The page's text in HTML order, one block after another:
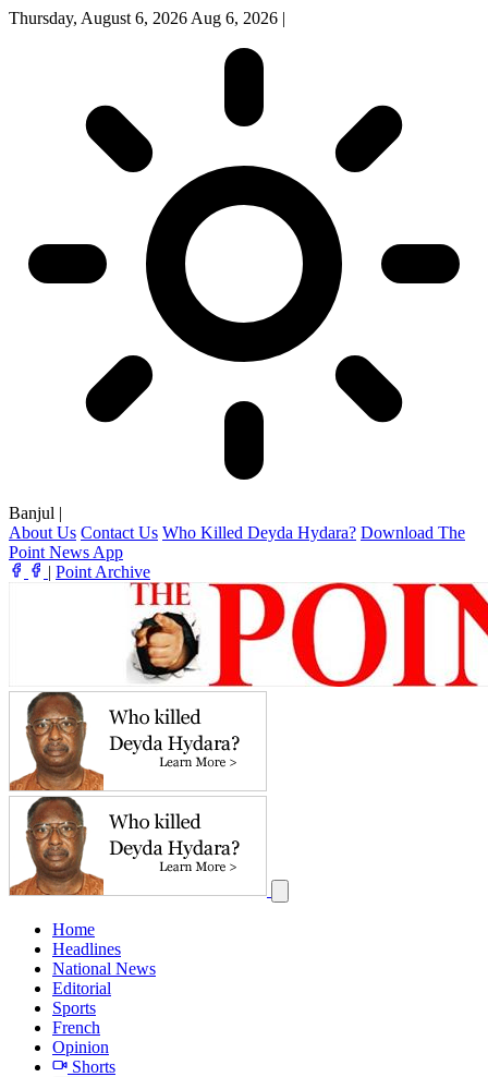
Thursday, August 6, 2026 Aug 6, 2026 |
Banjul |
About Us Contact Us Who Killed Deyda Hydara? Download The
Point News App
| Point Archive
Home
Headlines
National News
Editorial
Sports
French
Opinion
Shorts